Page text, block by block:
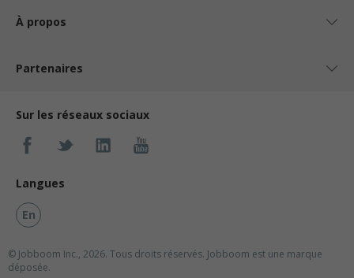
À propos
Partenaires
Sur les réseaux sociaux
Langues
En
© Jobboom Inc., 2026. Tous droits réservés. Jobboom est une marque
déposée.